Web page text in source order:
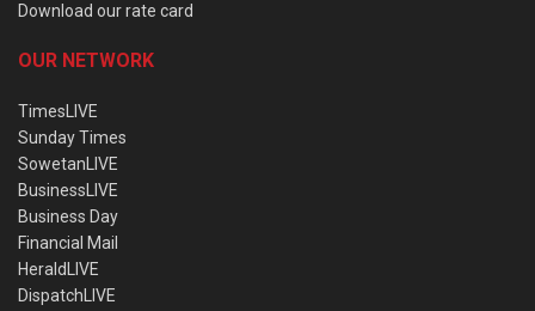
Download our rate card
OUR NETWORK
TimesLIVE
Sunday Times
SowetanLIVE
BusinessLIVE
Business Day
Financial Mail
HeraldLIVE
DispatchLIVE